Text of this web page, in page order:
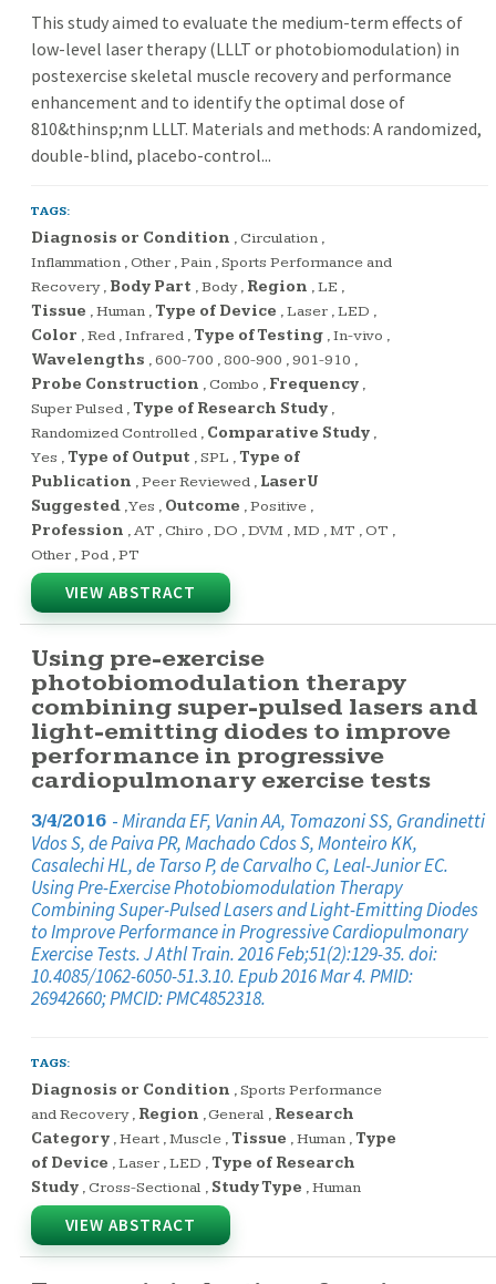
This study aimed to evaluate the medium-term effects of
low-level laser therapy (LLLT or photobiomodulation) in
postexercise skeletal muscle recovery and performance
enhancement and to identify the optimal dose of
810&thinsp;nm LLLT. Materials and methods: A randomized,
double-blind, placebo-control...
TAGS:
Diagnosis or Condition , Circulation,
Inflammation, Other,Pain,Sports Performance and
Recovery, Body Part ,Body, Region ,LE ,
Tissue ,Human, Type of Device ,Laser,LED ,
Color ,Red,Infrared, Type of Testing,In-vivo ,
Wavelengths ,600-700 , 800-900 ,901-910 ,
Probe Construction , Combo , Frequency,
Super Pulsed, Type of Research Study,
Randomized Controlled, Comparative Study,
Yes , Type of Output ,SPL , Type of
Publication ,Peer Reviewed, LaserU
Suggested,Yes , Outcome ,Positive,
Profession ,AT , Chiro ,DO ,DVM ,MD ,MT , OT ,
Other,Pod,PT
VIEW ABSTRACT
Using pre-exercise
photobiomodulation therapy
combining super-pulsed lasers and
light-emitting diodes to improve
performance in progressive
cardiopulmonary exercise tests
3/4/2016 -Miranda EF, Vanin AA, Tomazoni SS, Grandinetti
Vdos S, de Paiva PR, Machado Cdos S, Monteiro KK,
Casalechi HL, de Tarso P, de Carvalho C, Leal-Junior EC.
Using Pre-Exercise Photobiomodulation Therapy
Combining Super-Pulsed Lasers and Light-Emitting Diodes
to Improve Performance in Progressive Cardiopulmonary
Exercise Tests. J Athl Train. 2016 Feb;51(2):129-35. doi:
10.4085/1062-6050-51.3.10. Epub 2016 Mar 4. PMID:
26942660; PMCID: PMC4852318.
TAGS:
Diagnosis or Condition ,Sports Performance
and Recovery, Region ,General , Research
Category,Heart,Muscle, Tissue ,Human, Type
of Device ,Laser,LED , Type of Research
Study, Cross-Sectional , Study Type ,Human
VIEW ABSTRACT